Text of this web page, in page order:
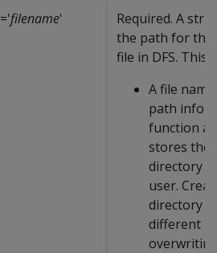
='filename'
Required. A
the path for
file in DFS. This
A file
path
function
stores the
directory
user.
directory
different